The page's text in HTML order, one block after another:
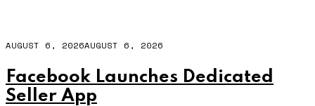
AUGUST 6, 2026AUGUST 6, 2026
Facebook Launches Dedicated
Seller App